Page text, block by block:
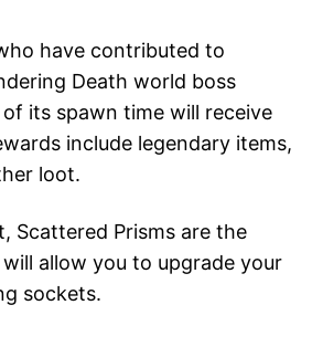
have contributed to
Death world boss
its spawn time will receive
include legendary items,
loot.
Scattered Prisms are the
allow you to upgrade your
sockets.